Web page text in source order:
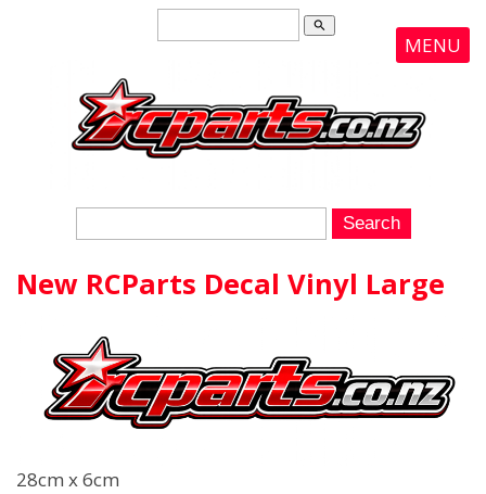
search
MENU
New RCParts Decal Vinyl Large
28cm x 6cm